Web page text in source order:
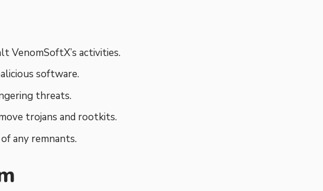
VenomSoftX’s activities.
software.
threats.
trojans and rootkits.
any remnants.